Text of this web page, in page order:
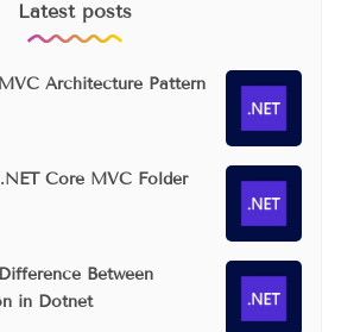
Latest posts
Architecture Pattern
Core MVC Folder
Between
in Dotnet